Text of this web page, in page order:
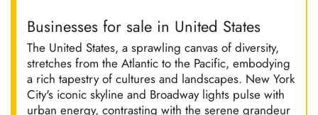
Businesses for sale in United States
The United States, a sprawling canvas of diversity,
stretches from the Atlantic to the Pacific, embodying
a rich tapestry of cultures and landscapes. New York
City's iconic skyline and Broadway lights pulse with
urban energy, contrasting with the serene grandeur